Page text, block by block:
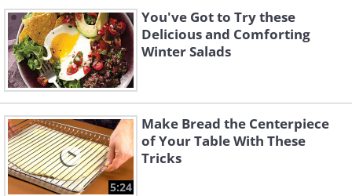
You've Got to Try these
Delicious and Comforting
Winter Salads
5:24
Make Bread the Centerpiece
of Your Table With These
Tricks